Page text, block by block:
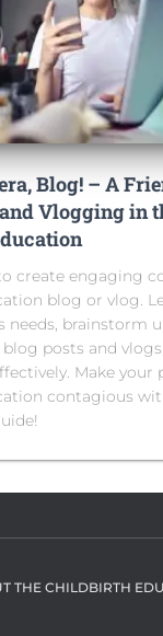
Blog! – A
Vlogging in
create engaging
blog or vlog.
needs, brainstorm
posts and
Make your
contagious
THE CHILDBIRTH